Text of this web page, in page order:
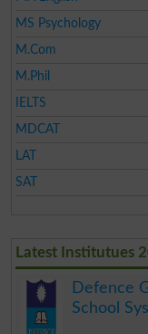
MS Psychology
M.Com
M.Phil
IELTS
MDCAT
LAT
SAT
Latest Institutues
Defence
School